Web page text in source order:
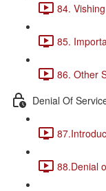
84.
85.
86. Other
Denial Of
88.Denial